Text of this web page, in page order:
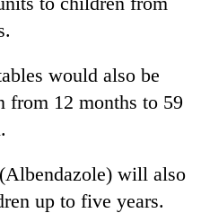
would also be
from 12 months to 59
will also
up to five years.